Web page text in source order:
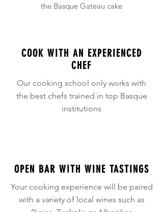
the Basque Gateau cake
COOK WITH AN EXPERIENCED
CHEF
Our cooking school only works with
the best chefs trained in top Basque
institutions
OPEN BAR WITH WINE TASTINGS
Your cooking experience will be paired
with a variety of local wines such as